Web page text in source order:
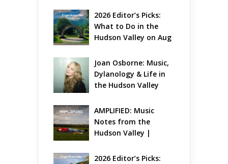
2026 Editor’s Picks:
What to Do in the
Hudson Valley on Aug
Joan Osborne: Music,
Dylanology & Life in
the Hudson Valley
AMPLIFIED: Music
Notes from the
Hudson Valley |
2026 Editor’s Picks: